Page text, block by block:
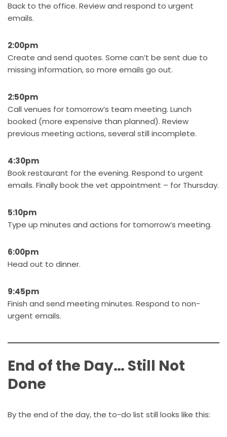
Back to the office. Review and respond to urgent
emails.
2:00pm
Create and send quotes. Some can’t be sent due to
missing information, so more emails go out.
2:50pm
Call venues for tomorrow’s team meeting. Lunch
booked (more expensive than planned). Review
previous meeting actions, several still incomplete.
4:30pm
Book restaurant for the evening. Respond to urgent
emails. Finally book the vet appointment – for Thursday.
5:10pm
Type up minutes and actions for tomorrow’s meeting.
6:00pm
Head out to dinner.
9:45pm
Finish and send meeting minutes. Respond to non-
urgent emails.
End of the Day… Still Not
Done
By the end of the day, the to-do list still looks like this: